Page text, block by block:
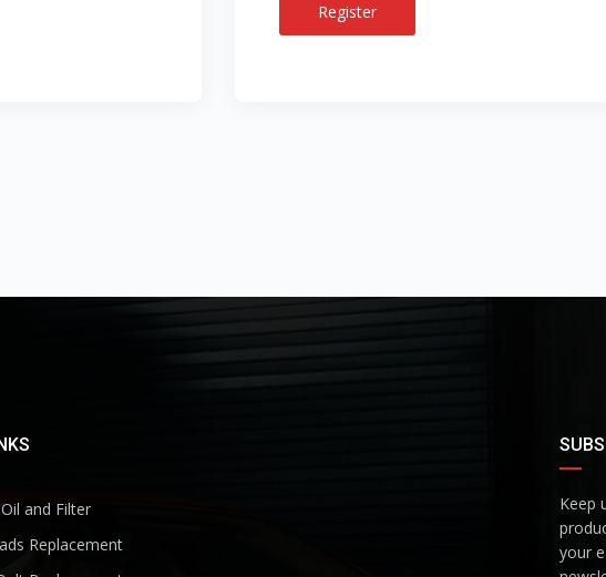
Register
and Filter
Replacement
Keep
your